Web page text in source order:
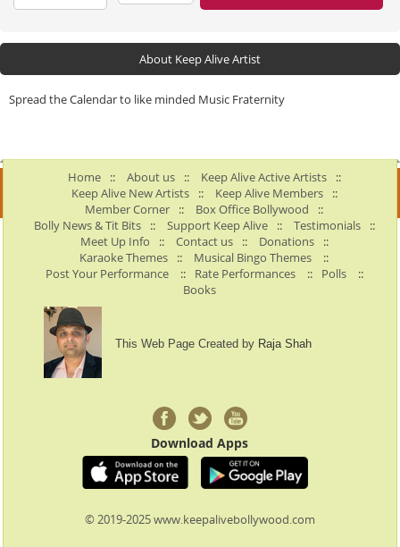
About Keep Alive Artist
Spread the Calendar to like minded Music Fraternity
Home :: About us :: Keep Alive Active Artists
::
Keep Alive New Artists
:: Keep Alive Members
::
Member Corner
:: Box Office Bollywood
::
Bolly News & Tit Bits
:: Support Keep Alive :: Testimonials
::
Meet Up Info
:: Contact us :: Donations
::
Karaoke Themes
:: Musical Bingo Themes
::
Post Your Performance
:: Rate Performances :: Polls
::
Books
This Web Page Created by Raja Shah
Download Apps
© 2019-2025 www.keepalivebollywood.com